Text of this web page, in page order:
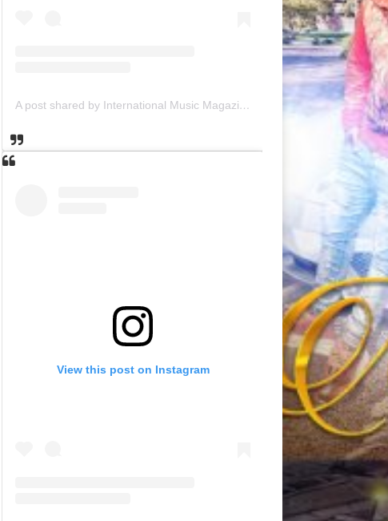
A post shared by International Music Magazine (@internationalmusicmagazine)
View this post on Instagram